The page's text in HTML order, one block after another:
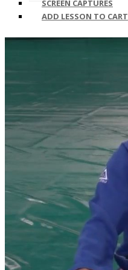
SCREEN CAPTURES
ADD LESSON TO CART